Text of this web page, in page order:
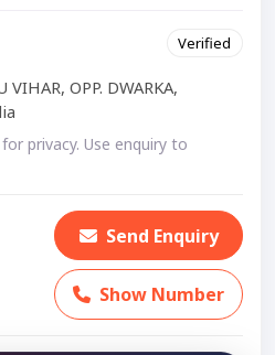
Verified
OPP. DWARKA,
privacy. Use enquiry to
Send Enquiry
Show Number